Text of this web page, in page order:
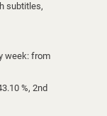
subtitles,
week: from
%, 2nd